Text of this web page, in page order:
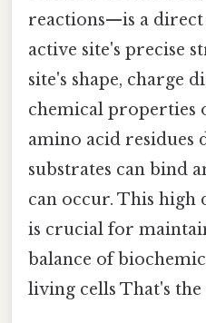
reactions—is a direct
active site's precise
site's shape, charge
chemical properties
amino acid residues
substrates can bind
can occur. This high
is crucial for
balance of
living cells That's the